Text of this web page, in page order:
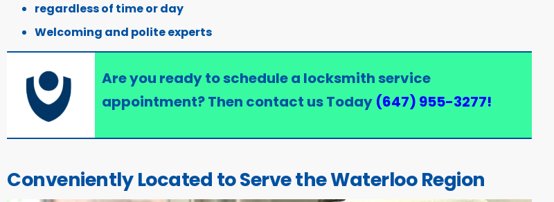
regardless of time or day
Welcoming and polite experts
Are you ready to schedule a locksmith service
appointment? Then contact us Today (647) 955-3277!
Conveniently Located to Serve the Waterloo Region